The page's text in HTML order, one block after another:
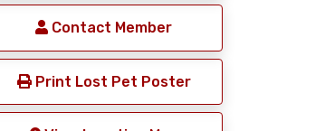
Contact Member
Print Lost Pet Poster